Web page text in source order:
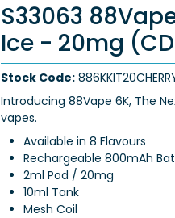
S33063
Ice - 20mg
Stock Code:
Introducing 88Vape 6K, The
vapes.
Available in 8 Flavours
Rechargeable 800mAh
2ml Pod / 20mg
10ml Tank
Mesh Coil